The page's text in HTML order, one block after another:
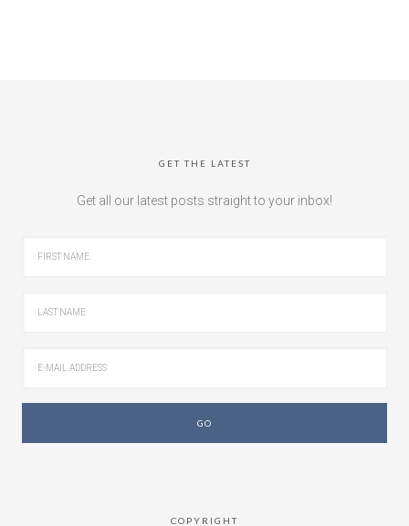
GET THE LATEST
Get all our latest posts straight to your inbox!
COPYRIGHT